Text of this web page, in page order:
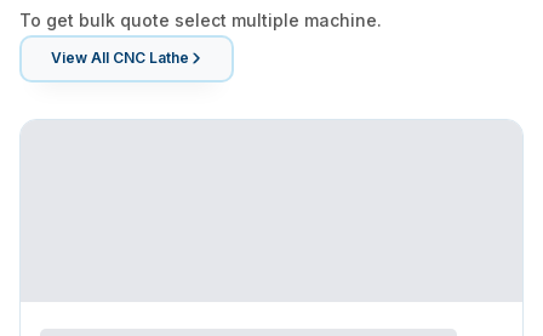
To get bulk quote select multiple machine.
View All CNC Lathe